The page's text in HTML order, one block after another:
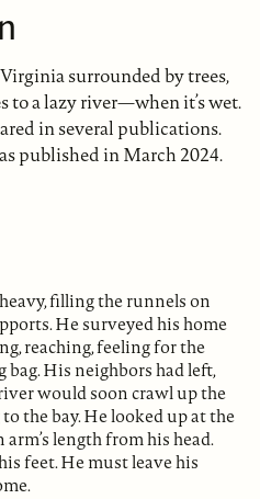
surrounded by trees,
to a lazy river—when it’s wet.
in several publications.
published in March 2024.
filling the runnels on
He surveyed his home
reaching, feeling for the
bag. His neighbors had left,
would soon crawl up the
the bay. He looked up at the
length from his head.
feet. He must leave his